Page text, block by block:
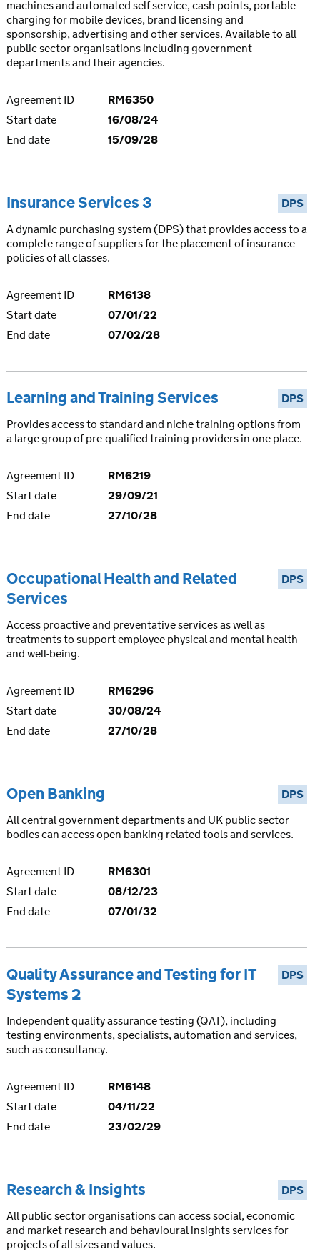
machines and automated self service, cash points, portable
charging for mobile devices, brand licensing and
sponsorship, advertising and other services. Available to all
public sector organisations including government
departments and their agencies.
Agreement ID
RM6350
Start date
16/08/24
End date
15/09/28
DPS
Insurance Services 3
A dynamic purchasing system (DPS) that provides access to a
complete range of suppliers for the placement of insurance
policies of all classes.
Agreement ID
RM6138
Start date
07/01/22
End date
07/02/28
DPS
Learning and Training Services
Provides access to standard and niche training options from
a large group of pre-qualified training providers in one place.
Agreement ID
RM6219
Start date
29/09/21
End date
27/10/28
DPS
Occupational Health and Related
Services
Access proactive and preventative services as well as
treatments to support employee physical and mental health
and well-being.
Agreement ID
RM6296
Start date
30/08/24
End date
27/10/28
DPS
Open Banking
All central government departments and UK public sector
bodies can access open banking related tools and services.
Agreement ID
RM6301
Start date
08/12/23
End date
07/01/32
DPS
Quality Assurance and Testing for IT
Systems 2
Independent quality assurance testing (QAT), including
testing environments, specialists, automation and services,
such as consultancy.
Agreement ID
RM6148
Start date
04/11/22
End date
23/02/29
DPS
Research & Insights
All public sector organisations can access social, economic
and market research and behavioural insights services for
projects of all sizes and values.